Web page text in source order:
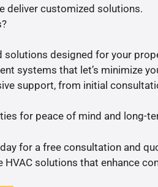
deliver customized solutions.
solutions designed for your
systems that let’s minimize
support, from initial
for peace of mind and long-
for a free consultation and
HVAC solutions that enhance